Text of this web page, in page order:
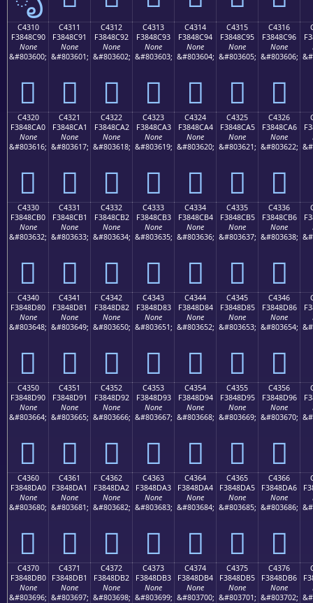
C4310
F3848C90
None
&#803600;
󄌐
C4311
F3848C91
None
&#803601;
󄌑
C4312
F3848C92
None
&#803602;
󄌒
C4313
F3848C93
None
&#803603;
󄌓
C4314
F3848C94
None
&#803604;
󄌔
C4315
F3848C95
None
&#803605;
󄌕
C4316
F3848C96
None
&#803606;
󄌖
C4320
F3848CA0
None
&#803616;
󄌠
C4321
F3848CA1
None
&#803617;
󄌡
C4322
F3848CA2
None
&#803618;
󄌢
C4323
F3848CA3
None
&#803619;
󄌣
C4324
F3848CA4
None
&#803620;
󄌤
C4325
F3848CA5
None
&#803621;
󄌥
C4326
F3848CA6
None
&#803622;
󄌦
C4330
F3848CB0
None
&#803632;
󄌰
C4331
F3848CB1
None
&#803633;
󄌱
C4332
F3848CB2
None
&#803634;
󄌲
C4333
F3848CB3
None
&#803635;
󄌳
C4334
F3848CB4
None
&#803636;
󄌴
C4335
F3848CB5
None
&#803637;
󄌵
C4336
F3848CB6
None
&#803638;
󄌶
C4340
F3848D80
None
&#803648;
󄍀
C4341
F3848D81
None
&#803649;
󄍁
C4342
F3848D82
None
&#803650;
󄍂
C4343
F3848D83
None
&#803651;
󄍃
C4344
F3848D84
None
&#803652;
󄍄
C4345
F3848D85
None
&#803653;
󄍅
C4346
F3848D86
None
&#803654;
󄍆
C4350
F3848D90
None
&#803664;
󄍐
C4351
F3848D91
None
&#803665;
󄍑
C4352
F3848D92
None
&#803666;
󄍒
C4353
F3848D93
None
&#803667;
󄍓
C4354
F3848D94
None
&#803668;
󄍔
C4355
F3848D95
None
&#803669;
󄍕
C4356
F3848D96
None
&#803670;
󄍖
C4360
F3848DA0
None
&#803680;
󄍠
C4361
F3848DA1
None
&#803681;
󄍡
C4362
F3848DA2
None
&#803682;
󄍢
C4363
F3848DA3
None
&#803683;
󄍣
C4364
F3848DA4
None
&#803684;
󄍤
C4365
F3848DA5
None
&#803685;
󄍥
C4366
F3848DA6
None
&#803686;
󄍦
C4370
F3848DB0
None
&#803696;
C4371
F3848DB1
None
&#803697;
C4372
F3848DB2
None
&#803698;
C4373
F3848DB3
None
&#803699;
C4374
F3848DB4
None
&#803700;
C4375
F3848DB5
None
&#803701;
C4376
F3848DB6
None
&#803702;